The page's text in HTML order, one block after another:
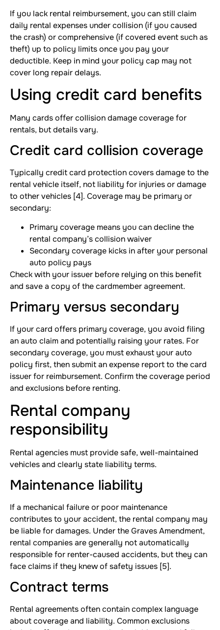
If you lack rental reimbursement, you can still claim
daily rental expenses under collision (if you caused
the crash) or comprehensive (if covered event such as
theft) up to policy limits once you pay your
deductible. Keep in mind your policy cap may not
cover long repair delays.
Using credit card benefits
Many cards offer collision damage coverage for
rentals, but details vary.
Credit card collision coverage
Typically credit card protection covers damage to the
rental vehicle itself, not liability for injuries or damage
to other vehicles [4]. Coverage may be primary or
secondary:
Primary coverage means you can decline the
rental company’s collision waiver
Secondary coverage kicks in after your personal
auto policy pays
Check with your issuer before relying on this benefit
and save a copy of the cardmember agreement.
Primary versus secondary
If your card offers primary coverage, you avoid filing
an auto claim and potentially raising your rates. For
secondary coverage, you must exhaust your auto
policy first, then submit an expense report to the card
issuer for reimbursement. Confirm the coverage period
and exclusions before renting.
Rental company
responsibility
Rental agencies must provide safe, well-maintained
vehicles and clearly state liability terms.
Maintenance liability
If a mechanical failure or poor maintenance
contributes to your accident, the rental company may
be liable for damages. Under the Graves Amendment,
rental companies are generally not automatically
responsible for renter-caused accidents, but they can
face claims if they knew of safety issues [5].
Contract terms
Rental agreements often contain complex language
about coverage and liability. Common exclusions